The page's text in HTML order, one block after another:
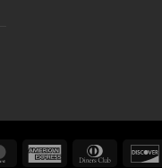
MasterCardAmerican
Dinners